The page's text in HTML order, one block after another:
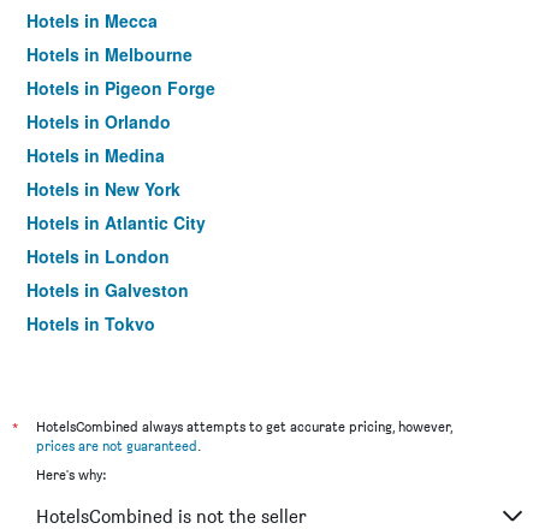
Hotels in Mecca
Hotels in Melbourne
Hotels in Pigeon Forge
Hotels in Orlando
Hotels in Medina
Hotels in New York
Hotels in Atlantic City
Hotels in London
Hotels in Galveston
Hotels in Tokyo
*
HotelsCombined always attempts to get accurate pricing, however,
prices are not guaranteed.
Here's why:
HotelsCombined is not the seller